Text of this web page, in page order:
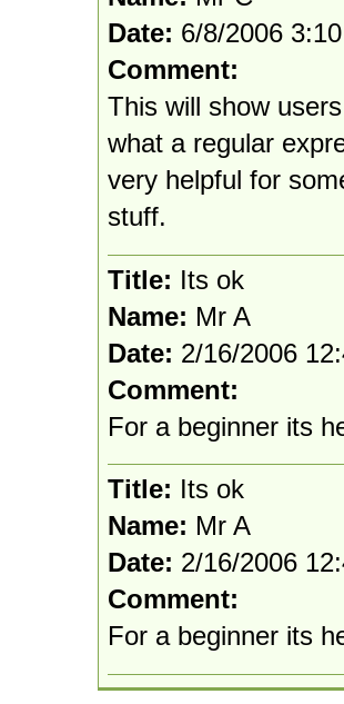
Date: 6/8/2006
Comment:
This will show
what a regular
very helpful for
stuff.
Title: Its ok
Name: Mr A
Date: 2/16/2006
Comment:
For a beginner its
Title: Its ok
Name: Mr A
Date: 2/16/2006
Comment:
For a beginner its